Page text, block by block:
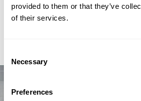
provided to them or that they’ve
of their services.
Selection
Necessary
Preferences
chain from biogas and biogenic CO2
syncrude to aviation-fuel-range final